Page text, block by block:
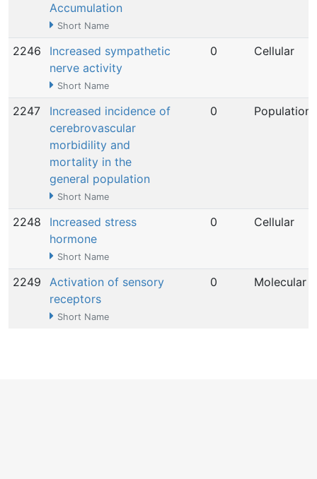
Accumulation
Short Name
2246
Increased sympathetic
nerve activity
Short Name
0 Cellular
2247
Increased incidence of
cerebrovascular
morbidility and
mortality in the
general population
Short Name
0 Population
2248
Increased stress
hormone
Short Name
0 Cellular
2249
Activation of sensory
receptors
Short Name
0 Molecular